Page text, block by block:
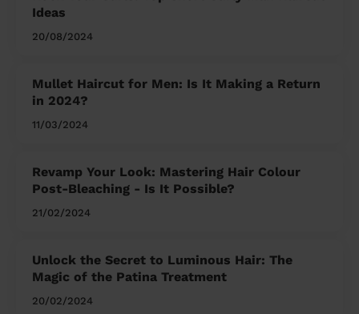
Ideas
20/08/2024
Mullet Haircut for Men: Is It Making a Return
in 2024?
11/03/2024
Revamp Your Look: Mastering Hair Colour
Post-Bleaching - Is It Possible?
21/02/2024
Unlock the Secret to Luminous Hair: The
Magic of the Patina Treatment
20/02/2024